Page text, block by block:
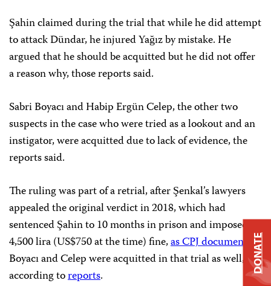
Şahin claimed during the trial that while he did attempt
to attack Dündar, he injured Yağız by mistake. He
argued that he should be acquitted but he did not offer
a reason why, those reports said.
Sabri Boyacı and Habip Ergün Celep, the other two
suspects in the case who were tried as a lookout and an
instigator, were acquitted due to lack of evidence, the
reports said.
The ruling was part of a retrial, after Şenkal’s lawyers
appealed the original verdict in 2018, which had
sentenced Şahin to 10 months in prison and imposed a
4,500 lira (US$750 at the time) fine,as CPJ documented.
Boyacı and Celep were acquitted in that trial as well,
according toreports.
DONATE